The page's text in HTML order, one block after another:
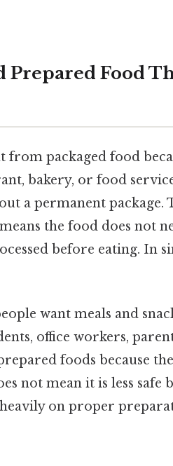
Food
from packaged food
bakery, or food
a permanent package.
means the food does not
before eating. In
want meals and
office workers,
foods because
not mean it is less safe
on proper